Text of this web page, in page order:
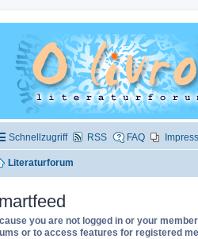
Schnellzugriff RSS FAQ
Literaturforum
you are not logged in or your
or to access features for registered